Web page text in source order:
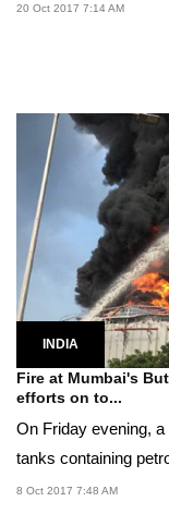
20 Oct 2017 7:14 AM
INDIA
Fire at Mumbai's
efforts on to...
On Friday evening,
tanks containing
8 Oct 2017 7:48 AM